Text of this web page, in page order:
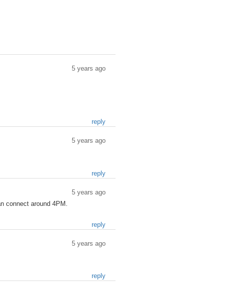
5 years ago
reply
5 years ago
reply
5 years ago
connect around 4PM.
reply
5 years ago
reply